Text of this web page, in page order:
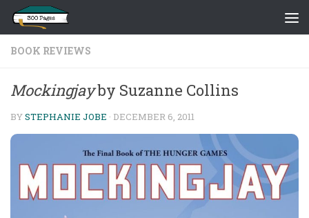
Skip to content
BOOK REVIEWS
Mockingjayby Suzanne Collins
BYSTEPHANIE JOBE · DECEMBER 6, 2011